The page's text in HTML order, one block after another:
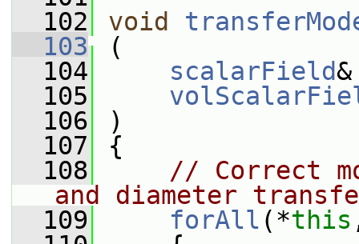
  102
void
  103
(
  104
scalarField
  105
  106
)
  107
{
  108
// Correct
and diameter
  109
forAll (*this